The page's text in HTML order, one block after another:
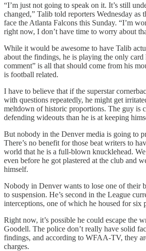
“I’m just not going to speak on it. It’s still
changed,” Talib told reporters Wednesday as
face the Atlanta Falcons this Sunday. “I’m
right now, I don’t have time to worry about
While it would be awesome to have Talib
about the findings, he is playing the only card
comment” is all that should come from his
is football related.
I have to believe that if the superstar
with questions repeatedly, he might get
meltdown of historic proportions. The guy is
defending wideouts than he is at keeping
But nobody in the Denver media is going to
There’s no benefit for those beat writers to
world that he is a full-blown knucklehead.
even before he got plastered at the club and
himself.
Nobody in Denver wants to lose one of their
to suspension. He’s second in the League
interceptions, one of which he housed for six
Right now, it’s possible he could escape the
Goodell. The police don’t really have solid
findings, and according to WFAA-TV, they
charges.